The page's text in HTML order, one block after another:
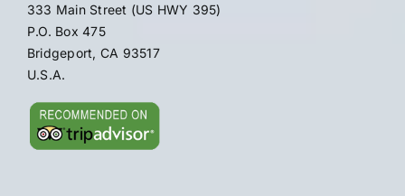
333 Main Street (US HWY 395)
P.O. Box 475
Bridgeport, CA 93517
U.S.A.